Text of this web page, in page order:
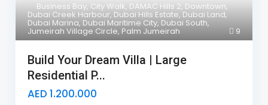
9
Business Bay, City Walk, DAMAC Hills 2, Downtown,
Dubai Creek Harbour, Dubai Hills Estate, Dubai Land,
Dubai Marina,Dubai Maritime City,Dubai South,
Jumeirah Village Circle,Palm Jumeirah
Build Your Dream Villa | Large
Residential P...
AED 1.200.000